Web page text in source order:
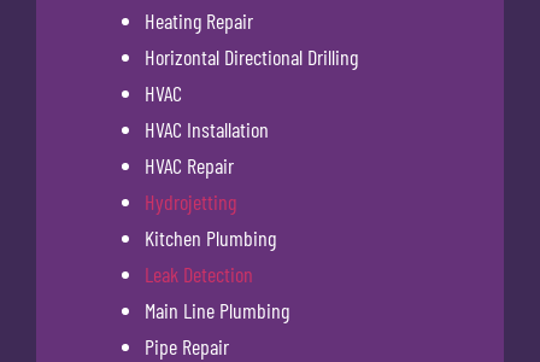
Heating Repair
Horizontal Directional Drilling
HVAC
HVAC Installation
HVAC Repair
Hydrojetting
Kitchen Plumbing
Leak Detection
Main Line Plumbing
Pipe Repair